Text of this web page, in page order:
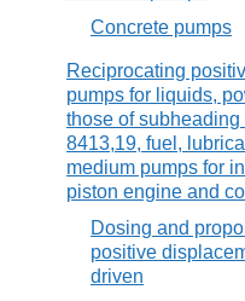
Concrete pumps
Reciprocating
pumps for liquids,
those of subheading
8413,19, fuel,
medium pumps for
piston engine and
Dosing and
positive
driven